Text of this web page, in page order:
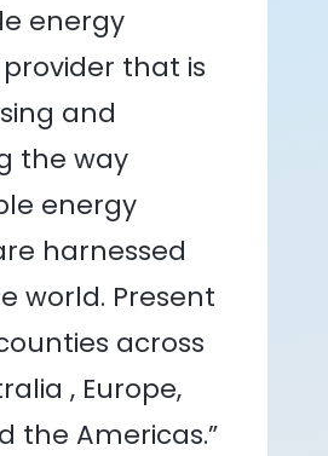
energy
that is
and
the way
energy
harnessed
world. Present
across
, Europe,
the Americas.”